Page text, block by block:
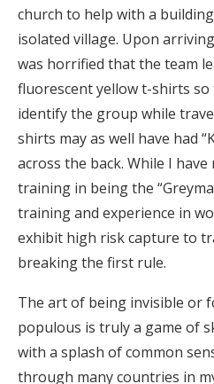
church to help with a
isolated village. Upon
was horrified that the team
fluorescent yellow t-shirts so
identify the group while
shirts may as well have had
across the back. While I
training in being the
training and experience in
exhibit high risk capture to
breaking the first rule.
The art of being invisible or
populous is truly a game of
with a splash of common
through many countries in